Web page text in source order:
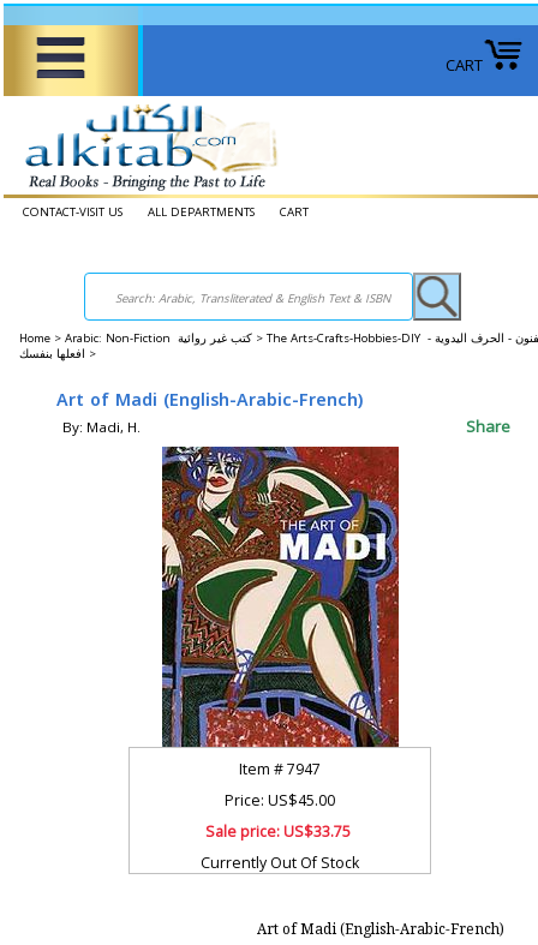
CART
CONTACT-VISIT US ALL DEPARTMENTS CART
Home > Arabic: Non-Fiction كتب غير روائية > The Arts-Crafts-Hobbies-DIY الفنون - الحرف اليدوية -
افعلها بنفسك >
Art of Madi (English-Arabic-French)
By: Madi, H. Share
Item #7947
Price: US$45.00
Sale price:US$33.75
Currently Out Of Stock
Art of Madi (English-Arabic-French)